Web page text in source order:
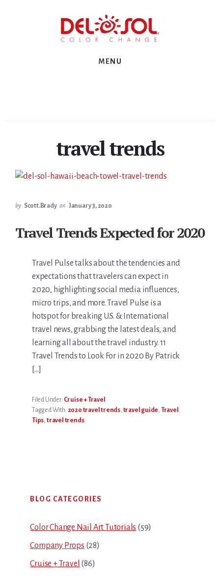
MENU
travel trends
by Scott.Brady on January 3, 2020
Travel Trends Expected for 2020
Travel Pulse talks about the tendencies and
expectations that travelers can expect in
2020, highlighting social media influences,
micro trips, and more. Travel Pulse is a
hotspot for breaking U.S. & International
travel news, grabbing the latest deals, and
learning all about the travel industry. 11
Travel Trends to Look For in 2020 By Patrick
[…]
Filed Under: Cruise + Travel
Tagged With: 2020 travel trends, travel guide, Travel
Tips, travel trends
Sidebar
BLOG CATEGORIES
Color Change Nail Art Tutorials (59)
Company Props (28)
Cruise + Travel (86)